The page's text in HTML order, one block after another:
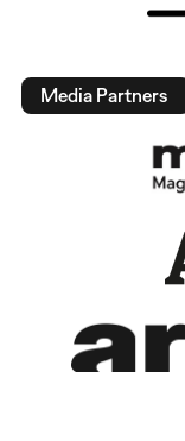
Media Partners